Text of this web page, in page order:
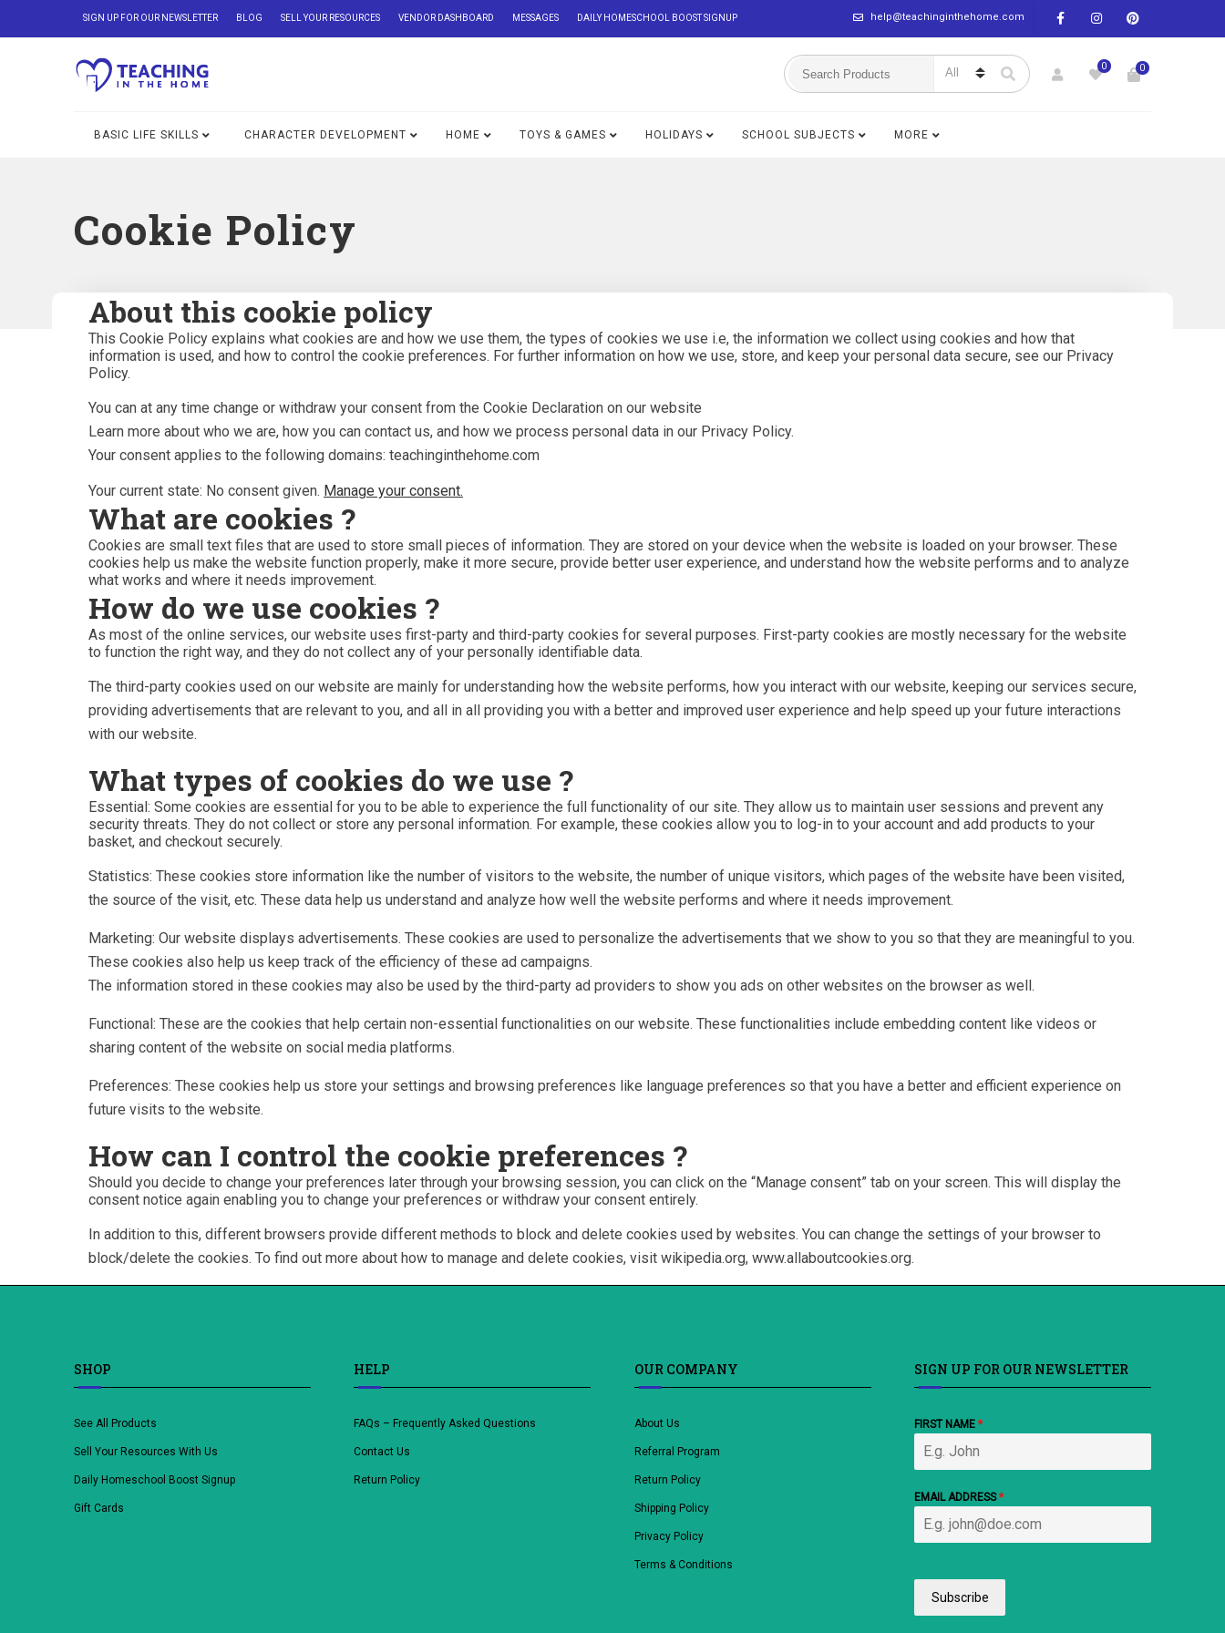
help@teachinginthehome.com
SIGN UP FOR OUR NEWSLETTER BLOG SELL YOUR RESOURCES VENDOR DASHBOARD MESSAGES DAILY HOMESCHOOL BOOST SIGNUP
0 0
BASIC LIFE SKILLS CHARACTER DEVELOPMENT HOME TOYS & GAMES HOLIDAYS SCHOOL SUBJECTS MORE
Cookie Policy
About this cookie policy
This Cookie Policy explains what cookies are and how we use them, the types of cookies we use i.e, the information we collect using cookies and how that
information is used, and how to control the cookie preferences. For further information on how we use, store, and keep your personal data secure, see our Privacy
Policy.
You can at any time change or withdraw your consent from the Cookie Declaration on our website
Learn more about who we are, how you can contact us, and how we process personal data in our Privacy Policy.
Your consent applies to the following domains: teachinginthehome.com
Your current state: No consent given. Manage your consent.
What are cookies ?
Cookies are small text files that are used to store small pieces of information. They are stored on your device when the website is loaded on your browser. These
cookies help us make the website function properly, make it more secure, provide better user experience, and understand how the website performs and to analyze
what works and where it needs improvement.
How do we use cookies ?
As most of the online services, our website uses first-party and third-party cookies for several purposes. First-party cookies are mostly necessary for the website
to function the right way, and they do not collect any of your personally identifiable data.
The third-party cookies used on our website are mainly for understanding how the website performs, how you interact with our website, keeping our services secure,
providing advertisements that are relevant to you, and all in all providing you with a better and improved user experience and help speed up your future interactions
with our website.
What types of cookies do we use ?
Essential: Some cookies are essential for you to be able to experience the full functionality of our site. They allow us to maintain user sessions and prevent any
security threats. They do not collect or store any personal information. For example, these cookies allow you to log-in to your account and add products to your
basket, and checkout securely.
Statistics: These cookies store information like the number of visitors to the website, the number of unique visitors, which pages of the website have been visited,
the source of the visit, etc. These data help us understand and analyze how well the website performs and where it needs improvement.
Marketing: Our website displays advertisements. These cookies are used to personalize the advertisements that we show to you so that they are meaningful to you.
These cookies also help us keep track of the efficiency of these ad campaigns.
The information stored in these cookies may also be used by the third-party ad providers to show you ads on other websites on the browser as well.
Functional: These are the cookies that help certain non-essential functionalities on our website. These functionalities include embedding content like videos or
sharing content of the website on social media platforms.
Preferences: These cookies help us store your settings and browsing preferences like language preferences so that you have a better and efficient experience on
future visits to the website.
How can I control the cookie preferences ?
Should you decide to change your preferences later through your browsing session, you can click on the “Manage consent” tab on your screen. This will display the
consent notice again enabling you to change your preferences or withdraw your consent entirely.
In addition to this, different browsers provide different methods to block and delete cookies used by websites. You can change the settings of your browser to
block/delete the cookies. To find out more about how to manage and delete cookies, visit wikipedia.org, www.allaboutcookies.org.
SHOP
See All Products
Sell Your Resources With Us
Daily Homeschool Boost Signup
Gift Cards
HELP
FAQs – Frequently Asked Questions
Contact Us
Return Policy
OUR COMPANY
About Us
Referral Program
Return Policy
Shipping Policy
Privacy Policy
Terms & Conditions
SIGN UP FOR OUR NEWSLETTER
FIRST NAME*
EMAIL ADDRESS*
Subscribe